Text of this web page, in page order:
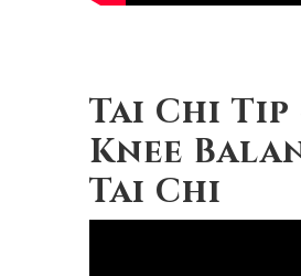
Tai Chi Tip
Knee
Tai Chi